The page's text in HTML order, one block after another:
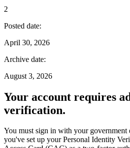
2
Posted date:
April 30, 2026
Archive date:
August 3, 2026
Your account requires
verification.
You must sign in with your government
you've set up your Personal Identity